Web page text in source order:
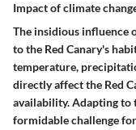
Impact of climate
The insidious influence
to the Red Canary's
temperature,
directly affect the Red
availability. Adapting to
formidable challenge